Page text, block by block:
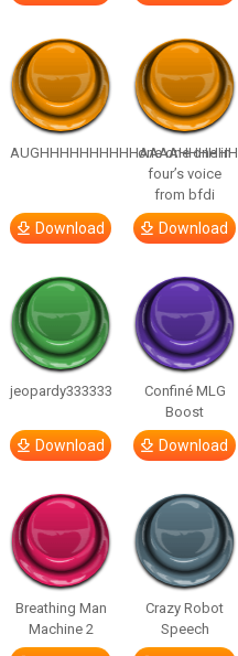
AUGHHHHHHHHHHAAAAHHHHHH
Download
one one one in
four’s voice
from bfdi
Download
jeopardy333333
Download
Confiné MLG
Boost
Download
Breathing Man
Machine 2
Crazy Robot
Speech